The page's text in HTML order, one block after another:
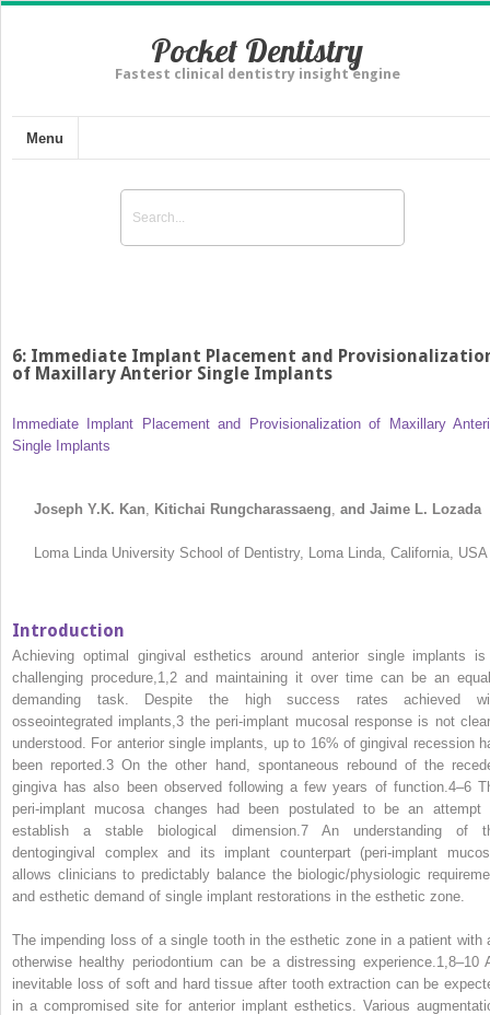
Pocket Dentistry
Fastest clinical dentistry insight engine
Menu
6: Immediate Implant Placement and
of Maxillary Anterior Single Implants
Immediate Implant Placement and Provisionalization of Maxillary
Single Implants
Joseph Y.K. Kan Kitichai Rungcharassaeng and Jaime L. Lozada
Loma Linda University School of Dentistry, Loma Linda, California, USA
Introduction
Achieving optimal gingival esthetics around anterior single implants
challenging procedure, 1,2 and maintaining it over time can be an
demanding task. Despite the high success rates achieved
osseointegrated implants,3 the peri‐implant mucosal response is not
understood. For anterior single implants, up to 16% of gingival recession
been reported.3 On the other hand, spontaneous rebound of the
gingiva has also been observed following a few years of function. 4–6
peri‐implant mucosa changes had been postulated to be an attempt
establish a stable biological dimension. 7An understanding of
dentogingival complex and its implant counterpart (peri‐implant
allows clinicians to predictably balance the biologic/physiologic
and esthetic demand of single implant restorations in the esthetic zone.
The impending loss of a single tooth in the esthetic zone in a patient with
otherwise healthy periodontium can be a distressing experience. 1,8–10
inevitable loss of soft and hard tissue after tooth extraction can be
in a compromised site for anterior implant esthetics. Various